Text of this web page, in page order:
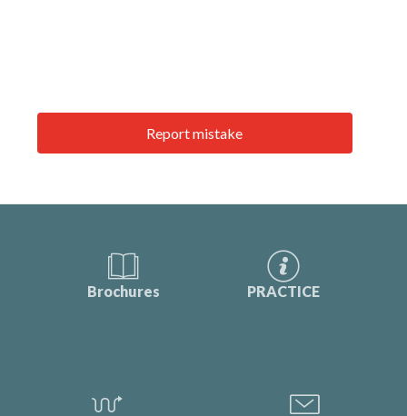
Report mistake
Brochures PRACTICE